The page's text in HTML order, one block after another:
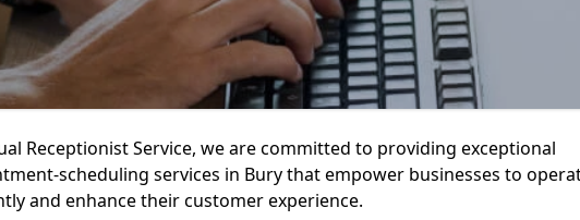
Receptionist Service, we are committed to providing exceptional
scheduling services in Bury that empower businesses to
and enhance their customer experience.